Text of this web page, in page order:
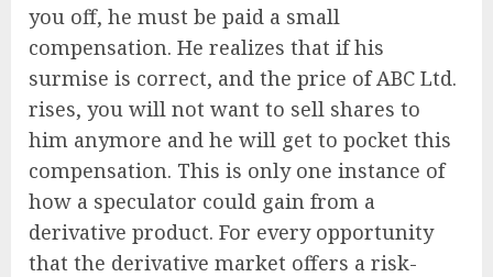
you off, he must be paid a small
compensation. He realizes that if his
surmise is correct, and the price of ABC Ltd.
rises, you will not want to sell shares to
him anymore and he will get to pocket this
compensation. This is only one instance of
how a speculator could gain from a
derivative product. For every opportunity
that the derivative market offers a risk-